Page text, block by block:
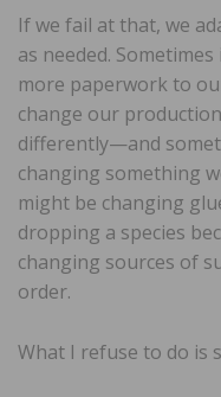
If we fail at that, we
as needed.
more paperwork to
change our
differently—and
changing something
might be changing
dropping a species
changing sources of
order.
What I refuse to do is